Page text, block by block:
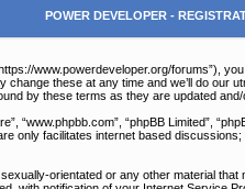
POWER DEVELOPER -
www.powerdeveloper.org/forums”),
these at any time and we’ll do
by these terms as they are updated and/
“www.phpbb.com”, “phpBB Limited”,
only facilitates internet based
orientated or any other material